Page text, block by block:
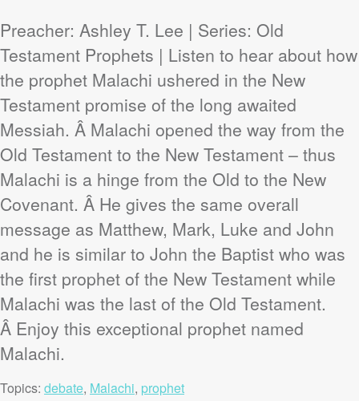
Preacher: Ashley T. Lee | Series: Old
Testament Prophets | Listen to hear about how
the prophet Malachi ushered in the New
Testament promise of the long awaited
Messiah. Â Malachi opened the way from the
Old Testament to the New Testament – thus
Malachi is a hinge from the Old to the New
Covenant. Â He gives the same overall
message as Matthew, Mark, Luke and John
and he is similar to John the Baptist who was
the first prophet of the New Testament while
Malachi was the last of the Old Testament.
Â Enjoy this exceptional prophet named
Malachi.
Topics: debate, Malachi, prophet